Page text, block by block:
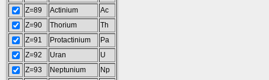
Z=89
Actinium
Ac
Z=90
Thorium
Th
Z=91
Protactinium
Pa
Z=92
Uran
U
Z=93
Neptunium
Np